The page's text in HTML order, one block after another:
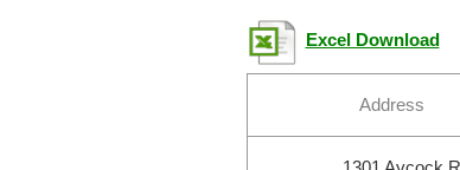
Excel Download
Address